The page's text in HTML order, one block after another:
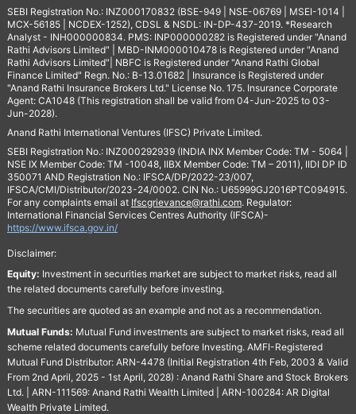
SEBI Registration No.: INZ000170832 (BSE-949 | NSE-06769 | MSEI-1014 |
MCX-56185 | NCDEX-1252), CDSL & NSDL: IN-DP-437-2019. *Research
Analyst - INH000000834. PMS: INP000000282 is Registered under "Anand
Rathi Advisors Limited" | MBD-INM000010478 is Registered under "Anand
Rathi Advisors Limited"| NBFC is Registered under "Anand Rathi Global
Finance Limited" Regn. No.: B-13.01682 | Insurance is Registered under
"Anand Rathi Insurance Brokers Ltd." License No. 175. Insurance Corporate
Agent: CA1048 (This registration shall be valid from 04-Jun-2025 to 03-
Jun-2028).
Anand Rathi International Ventures (IFSC) Private Limited.
SEBI Registration No.: INZ000292939 (INDIA INX Member Code: TM - 5064 |
NSE IX Member Code: TM -10048, IIBX Member Code: TM – 2011), IIDI DP ID
350071 AND Registration No.: IFSCA/DP/2022-23/007,
IFSCA/CMI/Distributor/2023-24/0002. CIN No.: U65999GJ2016PTC094915.
For any complaints email at Ifscgrievance@rathi.com. Regulator:
International Financial Services Centres Authority (IFSCA)-
https://www.ifsca.gov.in/
Disclaimer:
Equity: Investment in securities market are subject to market risks, read all
the related documents carefully before investing.
The securities are quoted as an example and not as a recommendation.
Mutual Funds: Mutual Fund investments are subject to market risks, read all
scheme related documents carefully before Investing. AMFI-Registered
Mutual Fund Distributor: ARN-4478 (Initial Registration 4th Feb, 2003 & Valid
From 2nd April, 2025 - 1st April, 2028) : Anand Rathi Share and Stock Brokers
Ltd. | ARN-111569: Anand Rathi Wealth Limited | ARN-100284: AR Digital
Wealth Private Limited.